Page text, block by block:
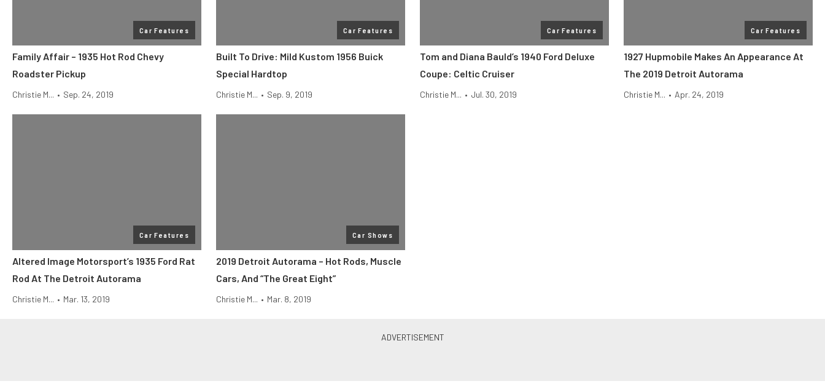
Car Features
Family Affair – 1935 Hot Rod Chevy
Roadster Pickup
Christie M... • Sep. 24, 2019
Car Features
Built To Drive: Mild Kustom 1956 Buick
Special Hardtop
Christie M... • Sep. 9, 2019
Car Features
Tom and Diana Bauld’s 1940 Ford Deluxe
Coupe: Celtic Cruiser
Christie M... • Jul. 30, 2019
Car Features
1927 Hupmobile Makes An Appearance At
The 2019 Detroit Autorama
Christie M... • Apr. 24, 2019
Car Features
Altered Image Motorsport’s 1935 Ford Rat
Rod At The Detroit Autorama
Christie M... • Mar. 13, 2019
Car Shows
2019 Detroit Autorama – Hot Rods, Muscle
Cars, And “The Great Eight”
Christie M... • Mar. 8, 2019